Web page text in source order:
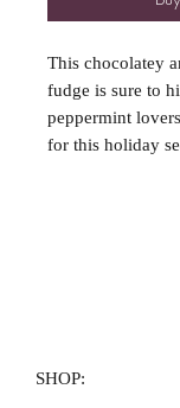
This chocolatey
fudge is sure to
peppermint
for this holiday
SHOP: